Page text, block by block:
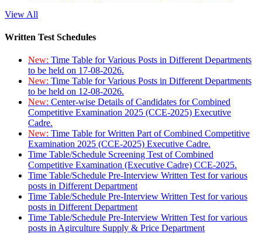
View All
Written Test Schedules
New: Time Table for Various Posts in Different Departments
to be held on 17-08-2026.
New: Time Table for Various Posts in Different Departments
to be held on 12-08-2026.
New: Center-wise Details of Candidates for Combined
Competitive Examination 2025 (CCE-2025) Executive
Cadre.
New: Time Table for Written Part of Combined Competitive
Examination 2025 (CCE-2025) Executive Cadre.
Time Table/Schedule Screening Test of Combined
Competitive Examination (Executive Cadre) CCE-2025.
Time Table/Schedule Pre-Interview Written Test for various
posts in Different Department
Time Table/Schedule Pre-Interview Written Test for various
posts in Different Department
Time Table/Schedule Pre-Interview Written Test for various
posts in Agirculture Supply & Price Department